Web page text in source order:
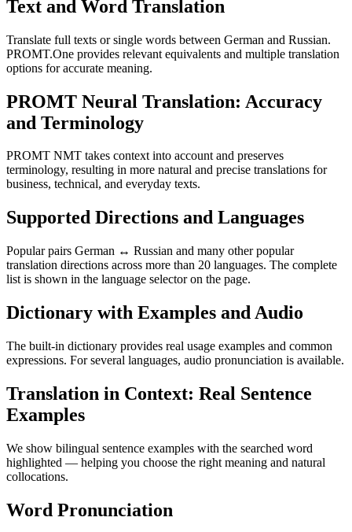
Text and Word Translation
Translate full texts or single words between German and Russian.
PROMT.One provides relevant equivalents and multiple translation
options for accurate meaning.
PROMT Neural Translation: Accuracy
and Terminology
PROMT NMT takes context into account and preserves
terminology, resulting in more natural and precise translations for
business, technical, and everyday texts.
Supported Directions and Languages
Popular pairs German ↔ Russian and many other popular
translation directions across more than 20 languages. The complete
list is shown in the language selector on the page.
Dictionary with Examples and Audio
The built-in dictionary provides real usage examples and common
expressions. For several languages, audio pronunciation is available.
Translation in Context: Real Sentence
Examples
We show bilingual sentence examples with the searched word
highlighted — helping you choose the right meaning and natural
collocations.
Word Pronunciation